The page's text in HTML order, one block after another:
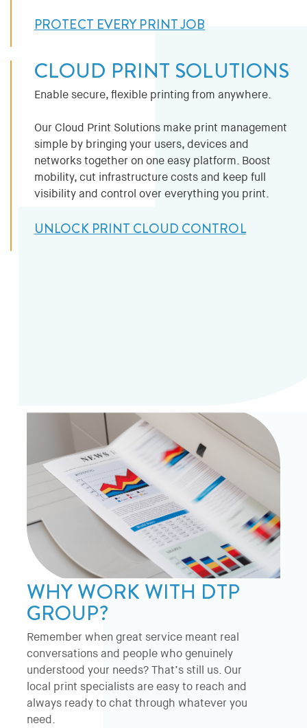
PROTECT EVERY PRINT JOB
CLOUD PRINT SOLUTIONS
Enable secure, flexible printing from anywhere.
Our Cloud Print Solutions make print management
simple by bringing your users, devices and
networks together on one easy platform. Boost
mobility, cut infrastructure costs and keep full
visibility and control over everything you print.
UNLOCK PRINT CLOUD CONTROL
WHY WORK WITH DTP
GROUP?
Remember when great service meant real
conversations and people who genuinely
understood your needs? That’s still us. Our
local print specialists are easy to reach and
always ready to chat through whatever you
need.